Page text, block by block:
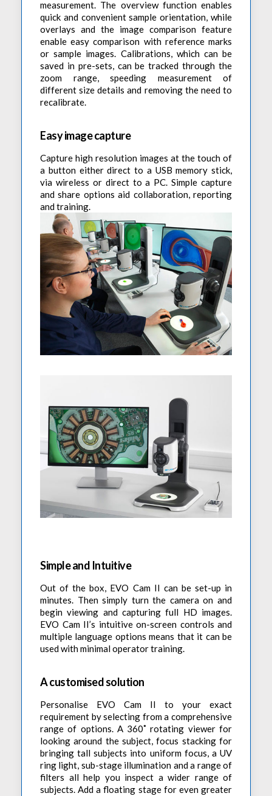
measurement. The overview function enables
quick and convenient sample orientation, while
overlays and the image comparison feature
enable easy comparison with reference marks
or sample images. Calibrations, which can be
saved in pre-sets, can be tracked through the
zoom range, speeding measurement of
different size details and removing the need to
recalibrate.
Easy image capture
Capture high resolution images at the touch of
a button either direct to a USB memory stick,
via wireless or direct to a PC. Simple capture
and share options aid collaboration, reporting
and training.
Simple and Intuitive
Out of the box, EVO Cam II can be set-up in
minutes. Then simply turn the camera on and
begin viewing and capturing full HD images.
EVO Cam II’s intuitive on-screen controls and
multiple language options means that it can be
used with minimal operator training.
A customised solution
Personalise EVO Cam II to your exact
requirement by selecting from a comprehensive
range of options. A 360˚ rotating viewer for
looking around the subject, focus stacking for
bringing tall subjects into uniform focus, a UV
ring light, sub-stage illumination and a range of
filters all help you inspect a wider range of
subjects. Add a floating stage for even greater